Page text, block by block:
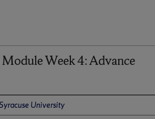
Week 4: Advance
University